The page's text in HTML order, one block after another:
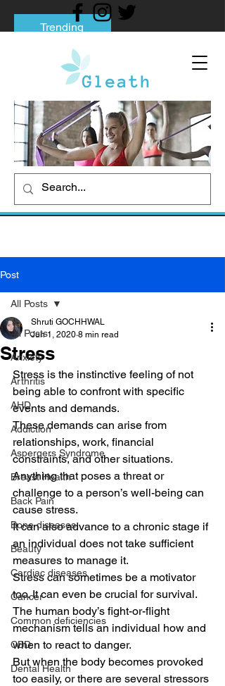
Trending
Tips to Help You Break Free from Phone
Social media addiction: Its impact and
intervention
How To Quit Smoking: 9 Effective Tips
And Methods
Post
All Posts
Anxiety
Arthritis
AHD
Addiction
Aspergers Syndrome
Breast Health
Back Pain
Bone diseases
Beauty
Cardiac diseases
Cancer
Common deficiencies
CBD
Dental Health
All Posts
Stress
Shruti GOCHHWAL
Jun 1, 2020 8 min read
Stress is the instinctive feeling of not
being able to confront with specific
events and demands.
These demands can arise from
relationships, work, financial
constraints, and other situations.
Anything that poses a threat or
challenge to a person’s well-being can
cause stress.
It can also advance to a chronic stage if
an individual does not take sufficient
measures to manage it.
Stress can sometimes be a motivator
too. It can even be crucial for survival.
The human body’s fight-or-flight
mechanism tells an individual how and
when to react to danger.
But when the body becomes provoked
too easily, or there are several stressors